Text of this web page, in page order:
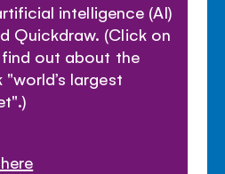
intelligence (AI)
Quickdraw. (Click on
out about the
largest